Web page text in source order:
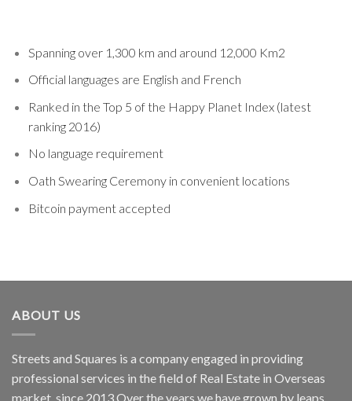
Spanning over 1,300 km and around 12,000 Km2
Official languages are English and French
Ranked in the Top 5 of the Happy Planet Index (latest
ranking 2016)
No language requirement
Oath Swearing Ceremony in convenient locations
Bitcoin payment accepted
ABOUT US
Streets and Squares is a company engaged in providing
professional services in the field of Real Estate in Overseas
market, since 2013.Over the years we have grown by leaps